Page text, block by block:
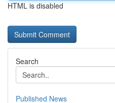
HTML is disabled
Search
Published News